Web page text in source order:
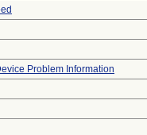
Problem Information